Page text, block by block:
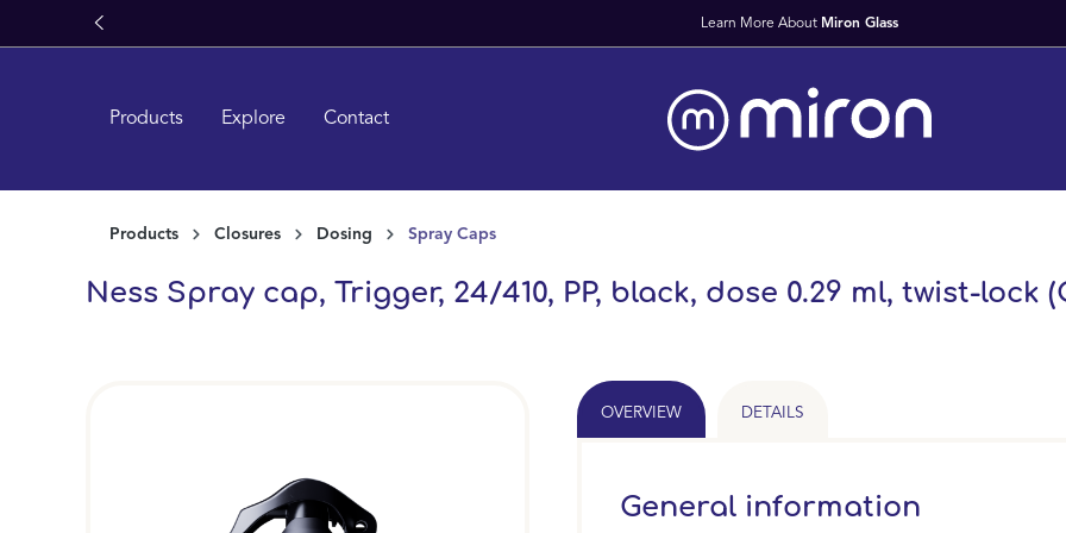
Skip to main navigation
Learn More About
Products Explore Contact
Products Closures Dosing Spray Caps
Ness Spray cap, Trigger, 24/410, PP, black, dose 0.29 ml, twist-lock
OVERVIEW DETAILS
General information